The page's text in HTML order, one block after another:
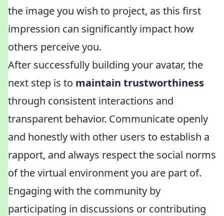
the image you wish to project, as this first
impression can significantly impact how
others perceive you.
After successfully building your avatar, the
next step is to maintain trustworthiness
through consistent interactions and
transparent behavior. Communicate openly
and honestly with other users to establish a
rapport, and always respect the social norms
of the virtual environment you are part of.
Engaging with the community by
participating in discussions or contributing